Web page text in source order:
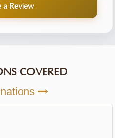
a Review
COVERED